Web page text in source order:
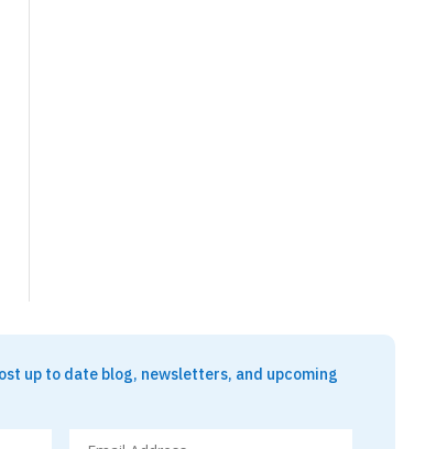
up to date blog, newsletters, and upcoming